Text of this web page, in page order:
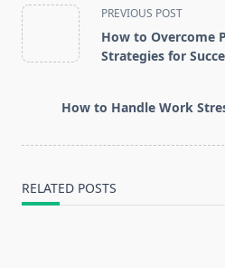
<span
class="nav-
subtitle
PREVIOUS POST
How to Overcome
Strategies for
How to Handle Work
RELATED POSTS